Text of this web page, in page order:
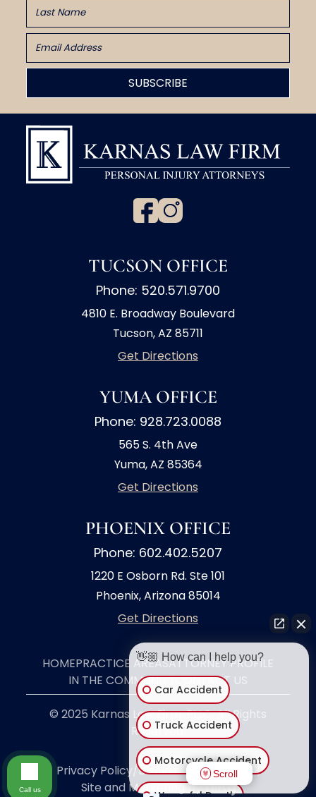
TUCSON OFFICE
Phone: 520.571.9700
4810 E. Broadway Boulevard
Tucson, AZ 85711
Get Directions
YUMA OFFICE
Phone: 928.723.0088
565 S. 4th Ave
Yuma, AZ 85364
Get Directions
PHOENIX OFFICE
Phone: 602.402.5207
1220 E Osborn Rd. Ste 101
Phoenix, Arizona 85014
Get Directions
HOMEPRACTICE AREASATTORNEY PROFILE
IN THE COMMUNITYCONTACT US
© 2025 Karnas Law Firm, PLLC. All Rights
Reserved.
Privacy Policy/Disclaimer |Site Map|
Site and Marketing by
👋🏼 How can I help you?
Car Accident
Truck Accident
Motorcycle Accident
Scroll
Call us